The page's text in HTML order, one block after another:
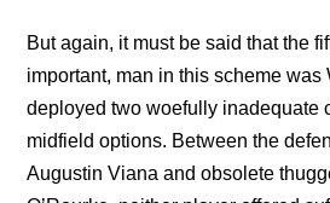
But again, it must be said that the
important, man in this scheme was
deployed two woefully inadequate
midfield options. Between the
Augustin Viana and obsolete